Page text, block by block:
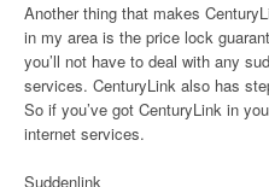
Another thing that makes
in my area is the price lock
you’ll not have to deal with any
services. CenturyLink also has
So if you’ve got CenturyLink in
internet services.
Suddenlink